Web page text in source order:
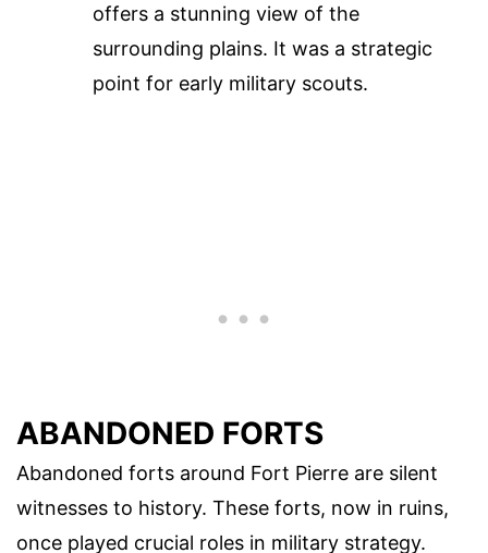
offers a stunning view of the
surrounding plains. It was a strategic
point for early military scouts.
ABANDONED FORTS
Abandoned forts around Fort Pierre are silent
witnesses to history. These forts, now in ruins,
once played crucial roles in military strategy.